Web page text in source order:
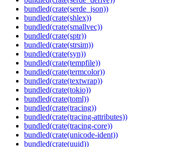
bundled(crate(serde_json))
bundled(crate(shlex))
bundled(crate(smallvec))
bundled(crate(sptr))
bundled(crate(strsim))
bundled(crate(syn))
bundled(crate(tempfile))
bundled(crate(termcolor))
bundled(crate(textwrap))
bundled(crate(tokio))
bundled(crate(toml))
bundled(crate(tracing))
bundled(crate(tracing-attributes))
bundled(crate(tracing-core))
bundled(crate(unicode-ident))
bundled(crate(uuid))